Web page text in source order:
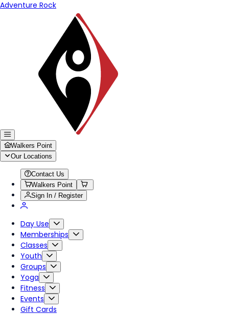
Adventure Rock
Walkers Point
Our Locations
Contact Us
Walkers Point
Sign In / Register
Day Use
Memberships
Classes
Youth
Groups
Yoga
Fitness
Events
Gift Cards